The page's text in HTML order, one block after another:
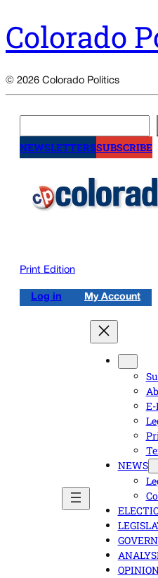
Colorado
© 2026 Colorado Politics
NEWSLETTERSSUBSCRIBE
Print Edition
Log in My Account
NEWS